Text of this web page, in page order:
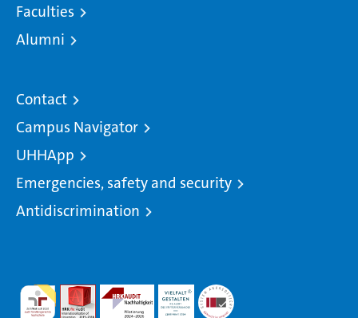
Faculties
Alumni
Contact
Campus Navigator
UHHApp
Emergencies, safety and security
Antidiscrimination